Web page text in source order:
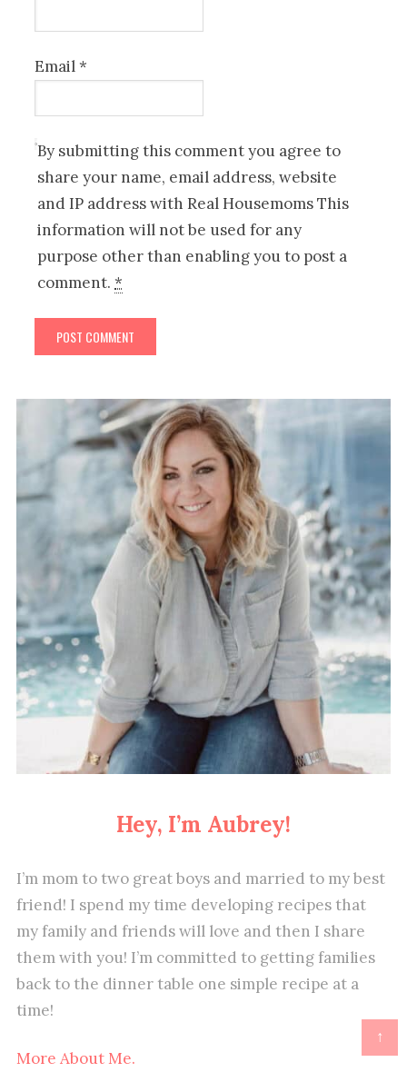
↑
Email*
By submitting this comment you agree to
share your name, email address, website
and IP address with Real Housemoms This
information will not be used for any
purpose other than enabling you to post a
comment.*
Hey, I’m Aubrey!
I’m mom to two great boys and married to my best
friend! I spend my time developing recipes that
my family and friends will love and then I share
them with you! I’m committed to getting families
back to the dinner table one simple recipe at a
time!
More About Me.